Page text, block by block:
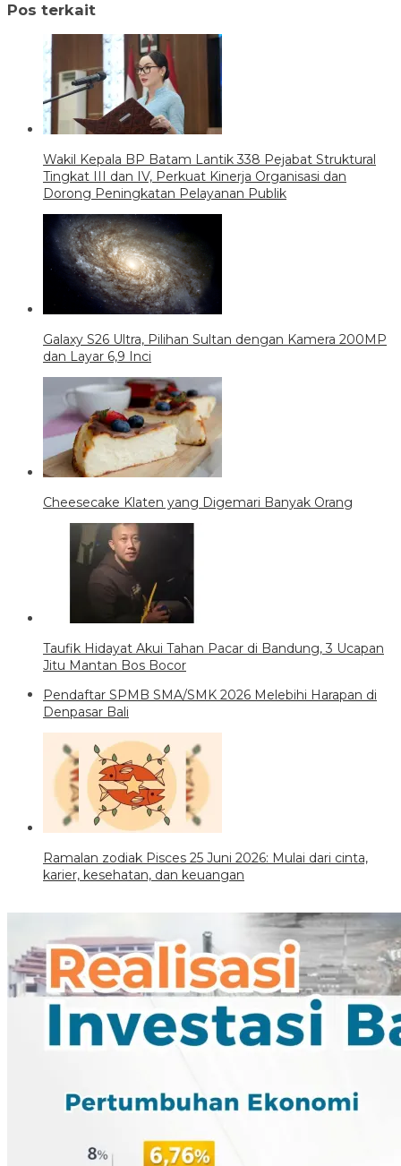
Pos terkait
Wakil Kepala BP Batam Lantik 338 Pejabat Struktural
Tingkat III dan IV, Perkuat Kinerja Organisasi dan
Dorong Peningkatan Pelayanan Publik
Galaxy S26 Ultra, Pilihan Sultan dengan Kamera 200MP
dan Layar 6,9 Inci
Cheesecake Klaten yang Digemari Banyak Orang
Taufik Hidayat Akui Tahan Pacar di Bandung, 3 Ucapan
Jitu Mantan Bos Bocor
Pendaftar SPMB SMA/SMK 2026 Melebihi Harapan di
Denpasar Bali
Ramalan zodiak Pisces 25 Juni 2026: Mulai dari cinta,
karier, kesehatan, dan keuangan